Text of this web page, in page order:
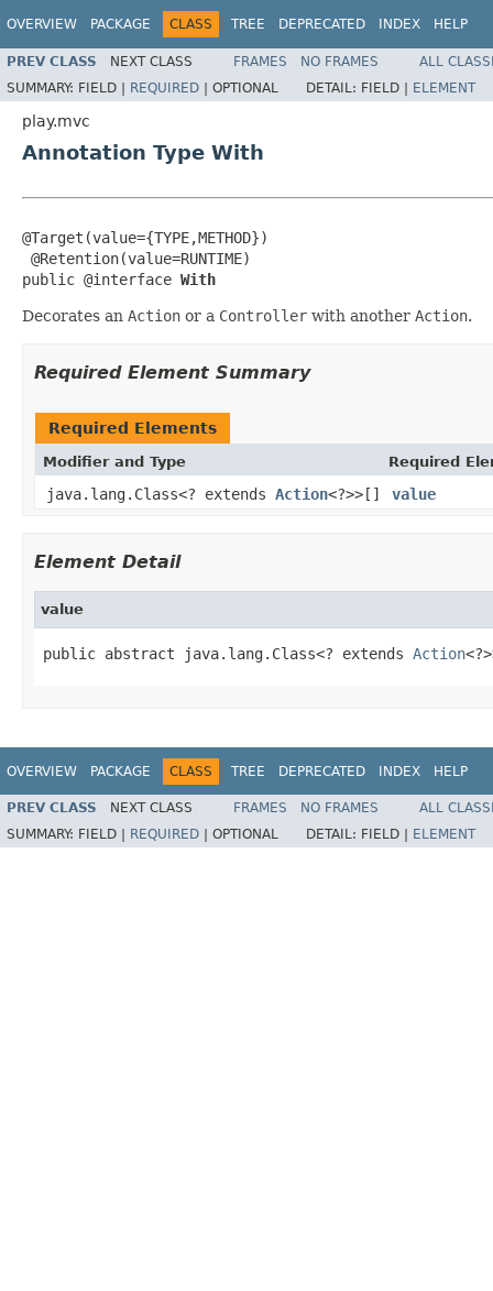
OVERVIEW PACKAGE CLASS TREE DEPRECATED INDEX HELP
PREV CLASS NEXT CLASS FRAMES NO FRAMES
ALL
SUMMARY: FIELD | REQUIRED | OPTIONAL DETAIL: FIELD | ELEMENT
play.mvc
Annotation Type With
@Target(value={TYPE,METHOD})
@Retention(value=RUNTIME)
public @interface With
Decorates an Action or a Controller with another Action.
Required Element Summary
Required Elements
Modifier and Type Required
java.lang.Class<? extends Action<?>>[] value
Element Detail
value
public abstract java.lang.Class<? extends Action
OVERVIEW PACKAGE CLASS TREE DEPRECATED INDEX HELP
PREV CLASS NEXT CLASS FRAMES NO FRAMES
ALL
SUMMARY: FIELD | REQUIRED OPTIONAL DETAIL: FIELD | ELEMENT